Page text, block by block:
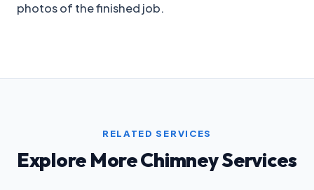
photos of the finished job.
RELATED SERVICES
Explore More Chimney Services